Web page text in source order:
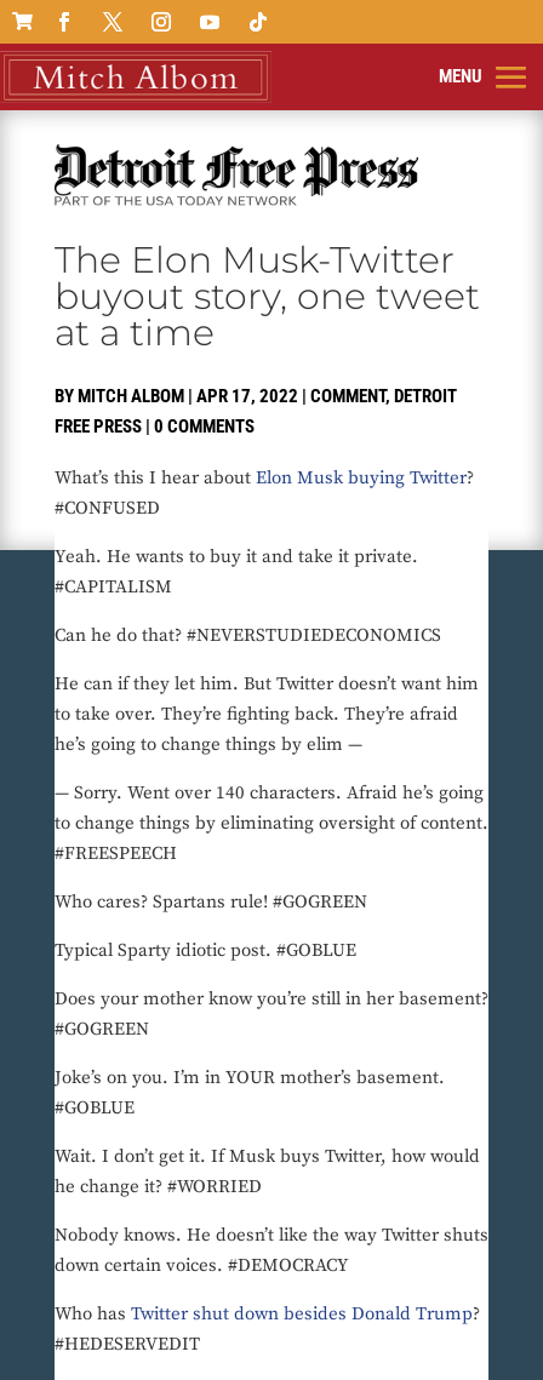

The Elon Musk-Twitter
buyout story, one tweet
at a time
BYMITCH ALBOM| APR 17, 2022 | COMMENT, DETROIT
FREE PRESS| 0 COMMENTS
What’s this I hear about Elon Musk buying Twitter?
#CONFUSED
Yeah. He wants to buy it and take it private.
#CAPITALISM
Can he do that? #NEVERSTUDIEDECONOMICS
He can if they let him. But Twitter doesn’t want him
to take over. They’re fighting back. They’re afraid
he’s going to change things by elim —
— Sorry. Went over 140 characters. Afraid he’s going
to change things by eliminating oversight of content.
#FREESPEECH
Who cares? Spartans rule! #GOGREEN
Typical Sparty idiotic post. #GOBLUE
Does your mother know you’re still in her basement?
#GOGREEN
Joke’s on you. I’m in YOUR mother’s basement.
#GOBLUE
Wait. I don’t get it. If Musk buys Twitter, how would
he change it? #WORRIED
Nobody knows. He doesn’t like the way Twitter shuts
down certain voices. #DEMOCRACY
Who has Twitter shut down besides Donald Trump?
#HEDESERVEDIT